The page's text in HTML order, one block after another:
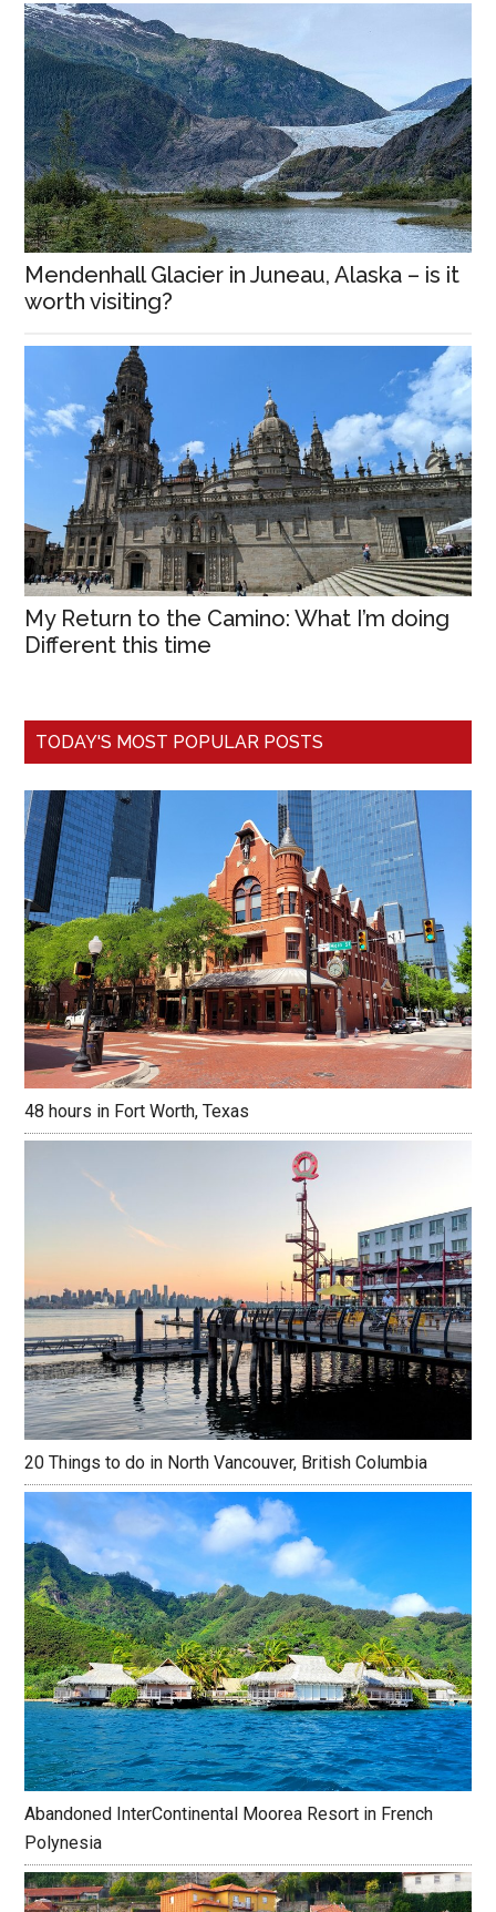
Mendenhall Glacier in Juneau, Alaska – is it
worth visiting?
My Return to the Camino: What I’m doing
Different this time
TODAY'S MOST POPULAR POSTS
48 hours in Fort Worth, Texas
20 Things to do in North Vancouver, British Columbia
Abandoned InterContinental Moorea Resort in French
Polynesia